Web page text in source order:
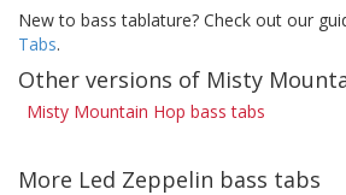
New to bass tablature? Check out our
Tabs.
Other versions of Misty
Misty Mountain Hop bass tabs
More Led Zeppelin bass tabs